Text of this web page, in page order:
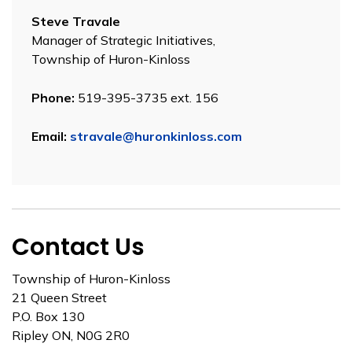
Steve Travale
Manager of Strategic Initiatives,
Township of Huron-Kinloss
Phone: 519-395-3735 ext. 156
Email: stravale@huronkinloss.com
Contact Us
Township of Huron-Kinloss
21 Queen Street
P.O. Box 130
Ripley ON, N0G 2R0